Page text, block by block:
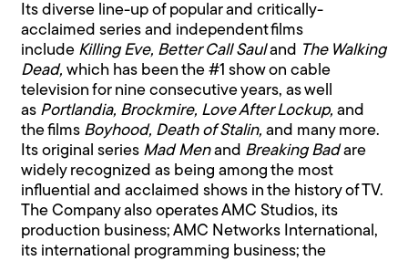
Its diverse line-up of popular and critically-
acclaimed series and independent films
include Killing Eve, Better Call Sauland The Walking
Dead,which has been the #1 show on cable
television for nine consecutive years, as well
as Portlandia, Brockmire, Love After Lockup,and
the films Boyhood, Death of Stalin,and many more.
Its original series Mad Menand Breaking Badare
widely recognized as being among the most
influential and acclaimed shows in the history of TV.
The Company also operates AMC Studios, its
production business; AMC Networks International,
its international programming business; the